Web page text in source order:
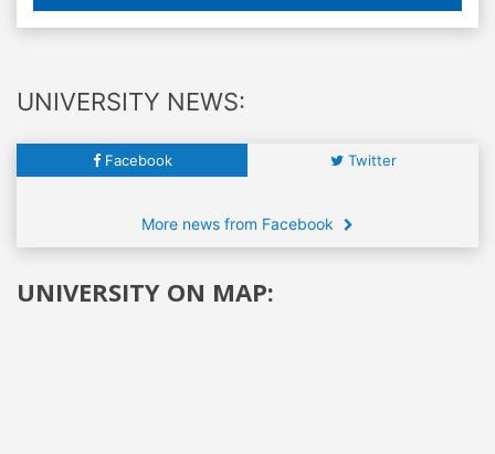
UNIVERSITY NEWS:
Facebook Twitter
More news from Facebook
UNIVERSITY ON MAP: